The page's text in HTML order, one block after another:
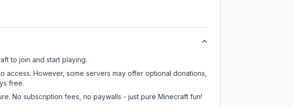
to join and start playing.
However, some servers may offer optional donations,
free.
No subscription fees, no paywalls - just pure Minecraft fun!